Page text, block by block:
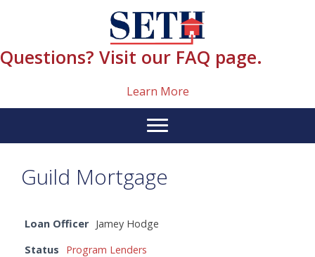
content
Questions? Visit our FAQ page.
Learn More
Guild Mortgage
Loan Officer Jamey Hodge
Status
Program Lenders